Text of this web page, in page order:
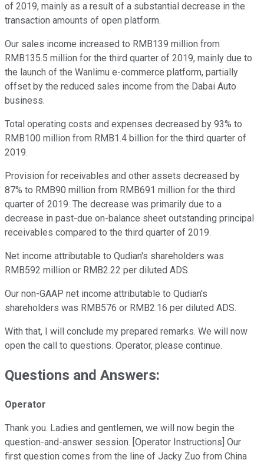
of 2019, mainly as a result of a substantial decrease in the
transaction amounts of open platform.
Our sales income increased to RMB139 million from
RMB135.5 million for the third quarter of 2019, mainly due to
the launch of the Wanlimu e-commerce platform, partially
offset by the reduced sales income from the Dabai Auto
business.
Total operating costs and expenses decreased by 93% to
RMB100 million from RMB1.4 billion for the third quarter of
2019.
Provision for receivables and other assets decreased by
87% to RMB90 million from RMB691 million for the third
quarter of 2019. The decrease was primarily due to a
decrease in past-due on-balance sheet outstanding principal
receivables compared to the third quarter of 2019.
Net income attributable to Qudian's shareholders was
RMB592 million or RMB2.22 per diluted ADS.
Our non-GAAP net income attributable to Qudian's
shareholders was RMB576 or RMB2.16 per diluted ADS.
With that, I will conclude my prepared remarks. We will now
open the call to questions. Operator, please continue.
Questions and Answers:
Operator
Thank you. Ladies and gentlemen, we will now begin the
question-and-answer session. [Operator Instructions] Our
first question comes from the line of Jacky Zuo from China